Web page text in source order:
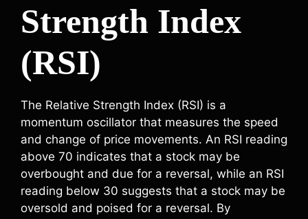
Strength Index
(RSI)
The Relative Strength Index (RSI) is a
momentum oscillator that measures the speed
and change of price movements. An RSI reading
above 70 indicates that a stock may be
overbought and due for a reversal, while an RSI
reading below 30 suggests that a stock may be
oversold and poised for a reversal. By